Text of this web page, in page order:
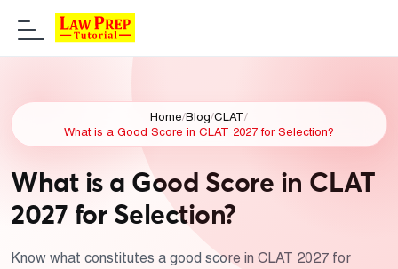
Home/Blog/CLAT/
What is a Good Score in CLAT 2027 for Selection?
What is a Good Score in CLAT
2027 for Selection?
Know what constitutes a good score in CLAT 2027 for